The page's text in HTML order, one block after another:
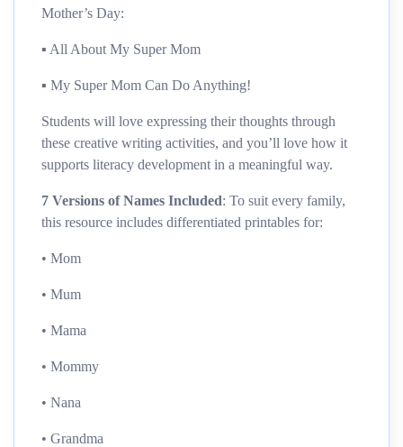
Mother’s Day:
▪︎ All About My Super Mom
▪︎ My Super Mom Can Do Anything!
Students will love expressing their thoughts through
these creative writing activities, and you’ll love how it
supports literacy development in a meaningful way.
7 Versions of Names Included: To suit every family,
this resource includes differentiated printables for:
• Mom
• Mum
• Mama
• Mommy
• Nana
• Grandma